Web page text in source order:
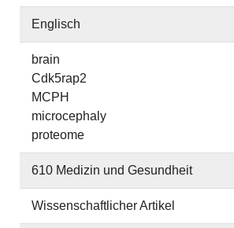
Englisch
brain
Cdk5rap2
MCPH
microcephaly
proteome
610 Medizin und Gesundheit
Wissenschaftlicher Artikel